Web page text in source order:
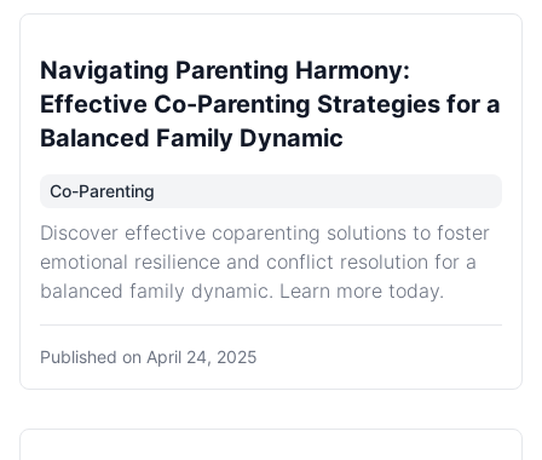
Navigating Parenting Harmony:
Effective Co-Parenting Strategies for a
Balanced Family Dynamic
Co-Parenting
Discover effective coparenting solutions to foster
emotional resilience and conflict resolution for a
balanced family dynamic. Learn more today.
Published on April 24, 2025